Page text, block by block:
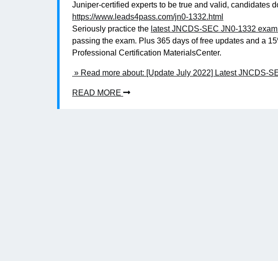
Juniper-certified experts to be true and valid, candidates
https://www.leads4pass.com/jn0-1332.html
Seriously practice the latest JNCDS-SEC JN0-1332
passing the exam. Plus 365 days of free updates and a
Professional Certification MaterialsCenter.
» Read more about: [Update July 2022] Latest JNCDS-
READ MORE